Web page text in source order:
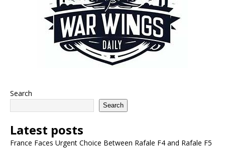
Search
Search
Latest posts
France Faces Urgent Choice Between Rafale F4 and Rafale F5